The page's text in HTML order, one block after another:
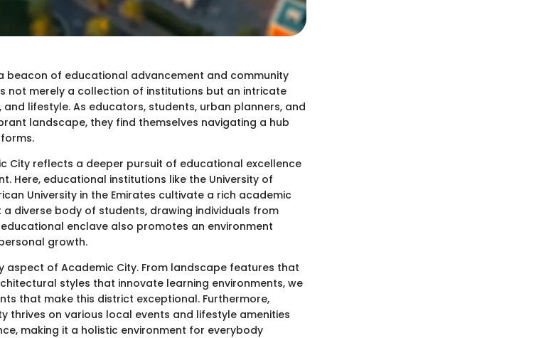
beacon of educational advancement and community
not merely a collection of institutions but an intricate
lifestyle. As educators, students, urban planners, and
landscape, they find themselves navigating a hub
City reflects a deeper pursuit of educational excellence
Here, educational institutions like the University of
University in the Emirates cultivate a rich academic
diverse body of students, drawing individuals from
enclave also promotes an environment
growth.
aspect of Academic City. From landscape features that
styles that innovate learning environments, we
that make this district exceptional. Furthermore,
thrives on various local events and lifestyle amenities
making it a holistic environment for everybody